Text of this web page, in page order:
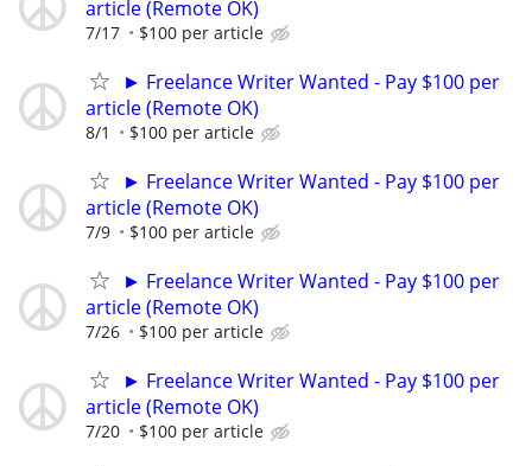
article (Remote OK)
7/17 $100 per article
► Freelance Writer Wanted - Pay $100 per
article (Remote OK)
8/1 $100 per article
► Freelance Writer Wanted - Pay $100 per
article (Remote OK)
7/9 $100 per article
► Freelance Writer Wanted - Pay $100 per
article (Remote OK)
7/26 $100 per article
► Freelance Writer Wanted - Pay $100 per
article (Remote OK)
7/20 $100 per article